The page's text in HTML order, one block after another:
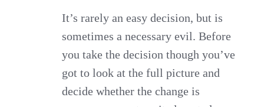
need
It’s rarely an easy decision, but is
sometimes a necessary evil. Before
you take the decision though you’ve
got to look at the full picture and
decide whether the change is